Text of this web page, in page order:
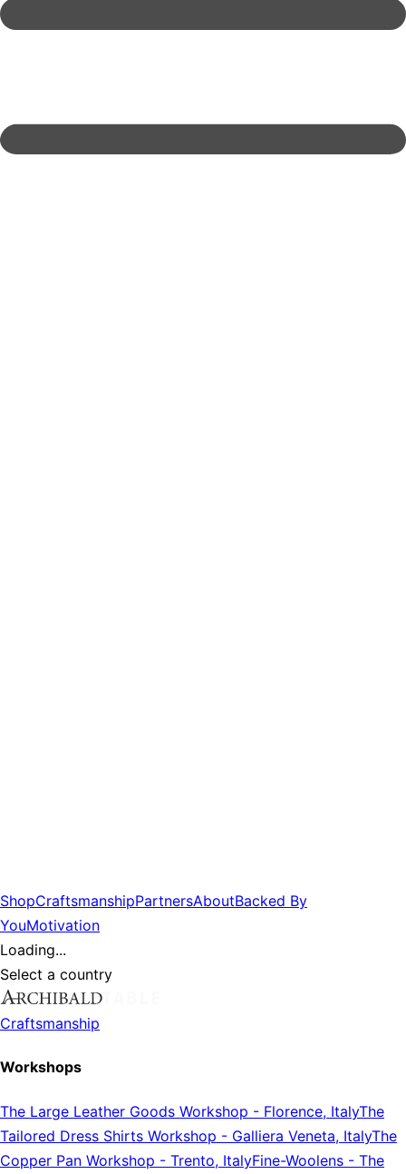
ShopCraftsmanshipPartnersAboutBacked By
YouMotivation
Loading...
Select a country
Craftsmanship
Workshops
The Large Leather Goods Workshop - Florence, ItalyThe
Tailored Dress Shirts Workshop - Galliera Veneta, ItalyThe
Copper Pan Workshop - Trento, ItalyFine-Woolens - The